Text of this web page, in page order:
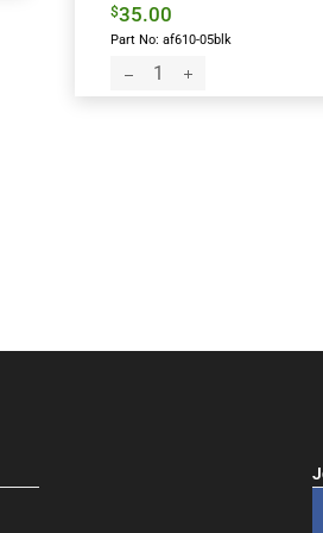
$35.00
Part No: af610-05blk